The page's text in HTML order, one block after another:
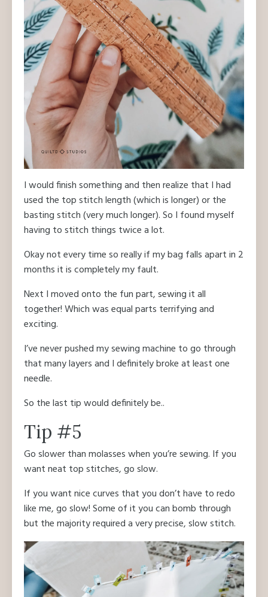
I would finish something and then realize that I had
used the top stitch length (which is longer) or the
basting stitch (very much longer). So I found myself
having to stitch things twice a lot.
Okay not every time so really if my bag falls apart in 2
months it is completely my fault.
Next I moved onto the fun part, sewing it all
together! Which was equal parts terrifying and
exciting.
I’ve never pushed my sewing machine to go through
that many layers and I definitely broke at least one
needle.
So the last tip would definitely be..
Tip #5
Go slower than molasses when you’re sewing. If you
want neat top stitches, go slow.
If you want nice curves that you don’t have to redo
like me, go slow! Some of it you can bomb through
but the majority required a very precise, slow stitch.